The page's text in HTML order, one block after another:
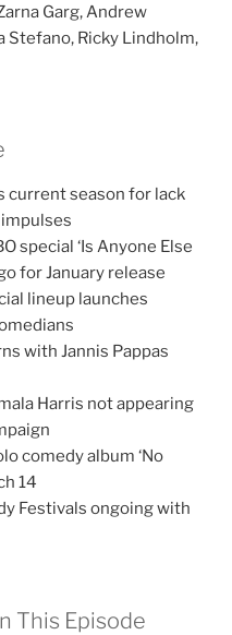
Garg, Andrew
Stefano, Ricky Lindholm,
current season for lack
special ‘Is Anyone Else
for January release
lineup launches
with Jannis Pappas
Harris not appearing
comedy album ‘No
14
Festivals ongoing with
This Episode